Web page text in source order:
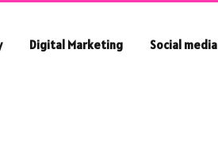
Digital Marketing Social media